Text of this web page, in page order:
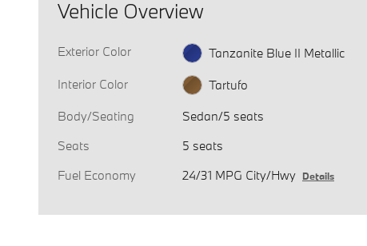
Vehicle Overview
Exterior Color
Tanzanite Blue II Metallic
Interior Color
Tartufo
Body/Seating
Sedan/5 seats
Seats
5 seats
Fuel Economy
24/31 MPG City/Hwy Details